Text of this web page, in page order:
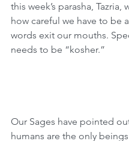
this week’s parasha, Tazria,
how careful we have to be
words exit our mouths.
needs to be “kosher.”
Our Sages have pointed
humans are the only